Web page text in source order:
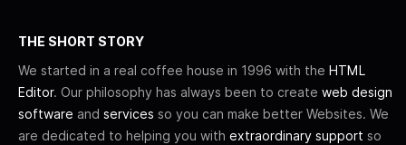
THE SHORT STORY
We started in a real coffee house in 1996 with the HTML
Editor. Our philosophy has always been to create web design
software and services so you can make better Websites. We
are dedicated to helping you with extraordinary support so